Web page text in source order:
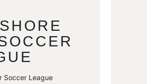
Soccer League